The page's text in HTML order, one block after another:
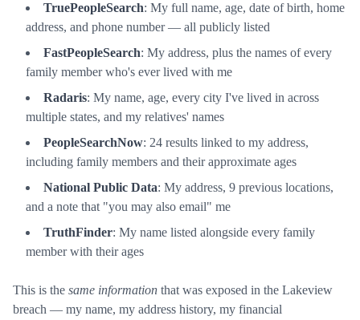
TruePeopleSearch: My full name, age, date of birth, home
address, and phone number — all publicly listed
FastPeopleSearch: My address, plus the names of every
family member who's ever lived with me
Radaris: My name, age, every city I've lived in across
multiple states, and my relatives' names
PeopleSearchNow: 24 results linked to my address,
including family members and their approximate ages
National Public Data: My address, 9 previous locations,
and a note that "you may also email" me
TruthFinder: My name listed alongside every family
member with their ages
This is the same information that was exposed in the Lakeview
breach — my name, my address history, my financial